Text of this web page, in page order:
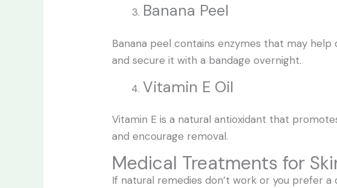
Banana Peel
Banana peel contains enzymes that may
and secure it with a bandage overnight.
Vitamin E Oil
Vitamin E is a natural antioxidant that
and encourage removal.
Medical Treatments for
If natural remedies don’t work or you prefer